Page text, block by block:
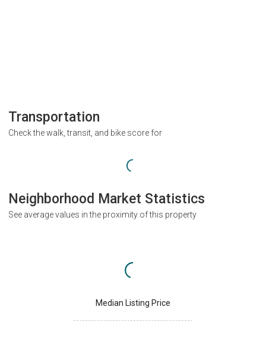
Transportation
Check the walk, transit, and bike score for
Neighborhood Market Statistics
See average values in the proximity of this property
Median Listing Price